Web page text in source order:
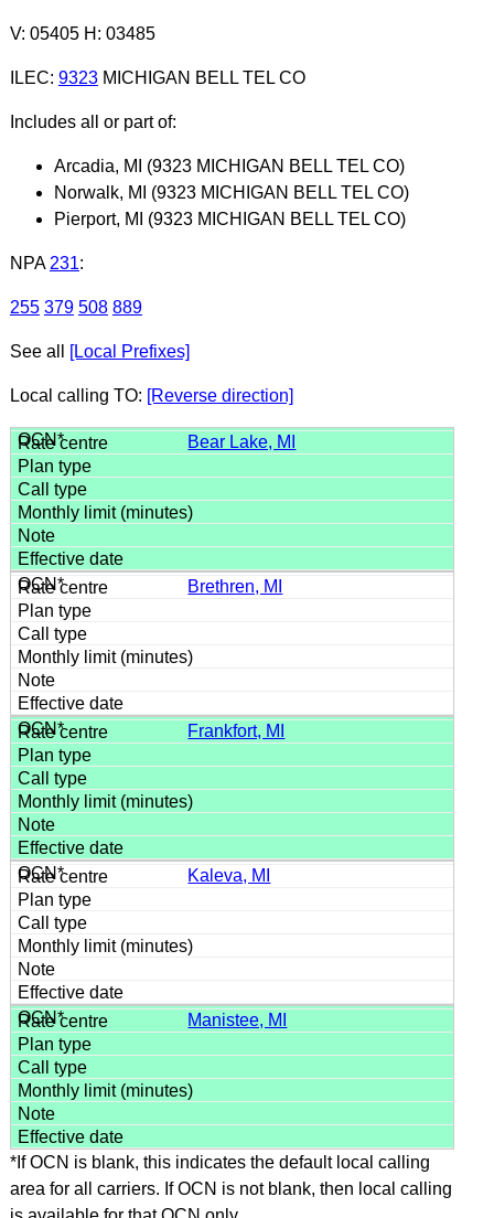
V: 05405 H: 03485
ILEC: 9323MICHIGAN BELL TEL CO
Includes all or part of:
Arcadia, MI (9323 MICHIGAN BELL TEL CO)
Norwalk, MI (9323 MICHIGAN BELL TEL CO)
Pierport, MI (9323 MICHIGAN BELL TEL CO)
NPA 231:
255 379 508 889
See all [Local Prefixes]
Local calling TO: [Reverse direction]
Bear Lake, MI
Brethren, MI
Frankfort, MI
Kaleva, MI
Manistee, MI
*If OCN is blank, this indicates the default local calling
area for all carriers. If OCN is not blank, then local calling